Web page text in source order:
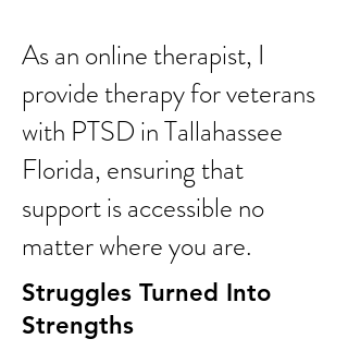
As an online therapist, I
provide therapy for veterans
with PTSD in Tallahassee
Florida, ensuring that
support is accessible no
matter where you are.
Struggles Turned Into
Strengths